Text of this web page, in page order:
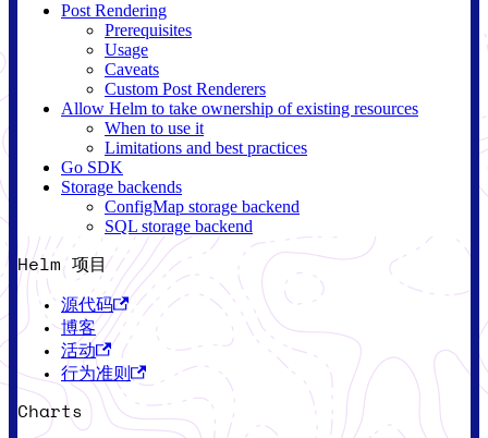
Post Rendering
Prerequisites
Usage
Caveats
Custom Post Renderers
Allow Helm to take ownership of existing resources
When to use it
Limitations and best practices
Go SDK
Storage backends
ConfigMap storage backend
SQL storage backend
Helm 项目
源代码
博客
活动
行为准则
Charts